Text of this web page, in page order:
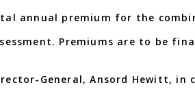
annual premium for the
Premiums are to be
General, Ansord Hewitt, in